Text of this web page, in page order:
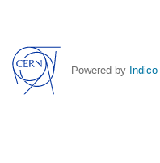
Powered by Indico